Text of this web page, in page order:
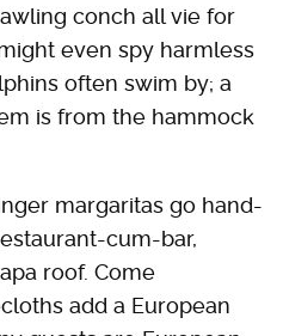
conch all vie for
even spy harmless
often swim by; a
is from the hammock
margaritas go hand-
cum-bar,
roof. Come
add a European